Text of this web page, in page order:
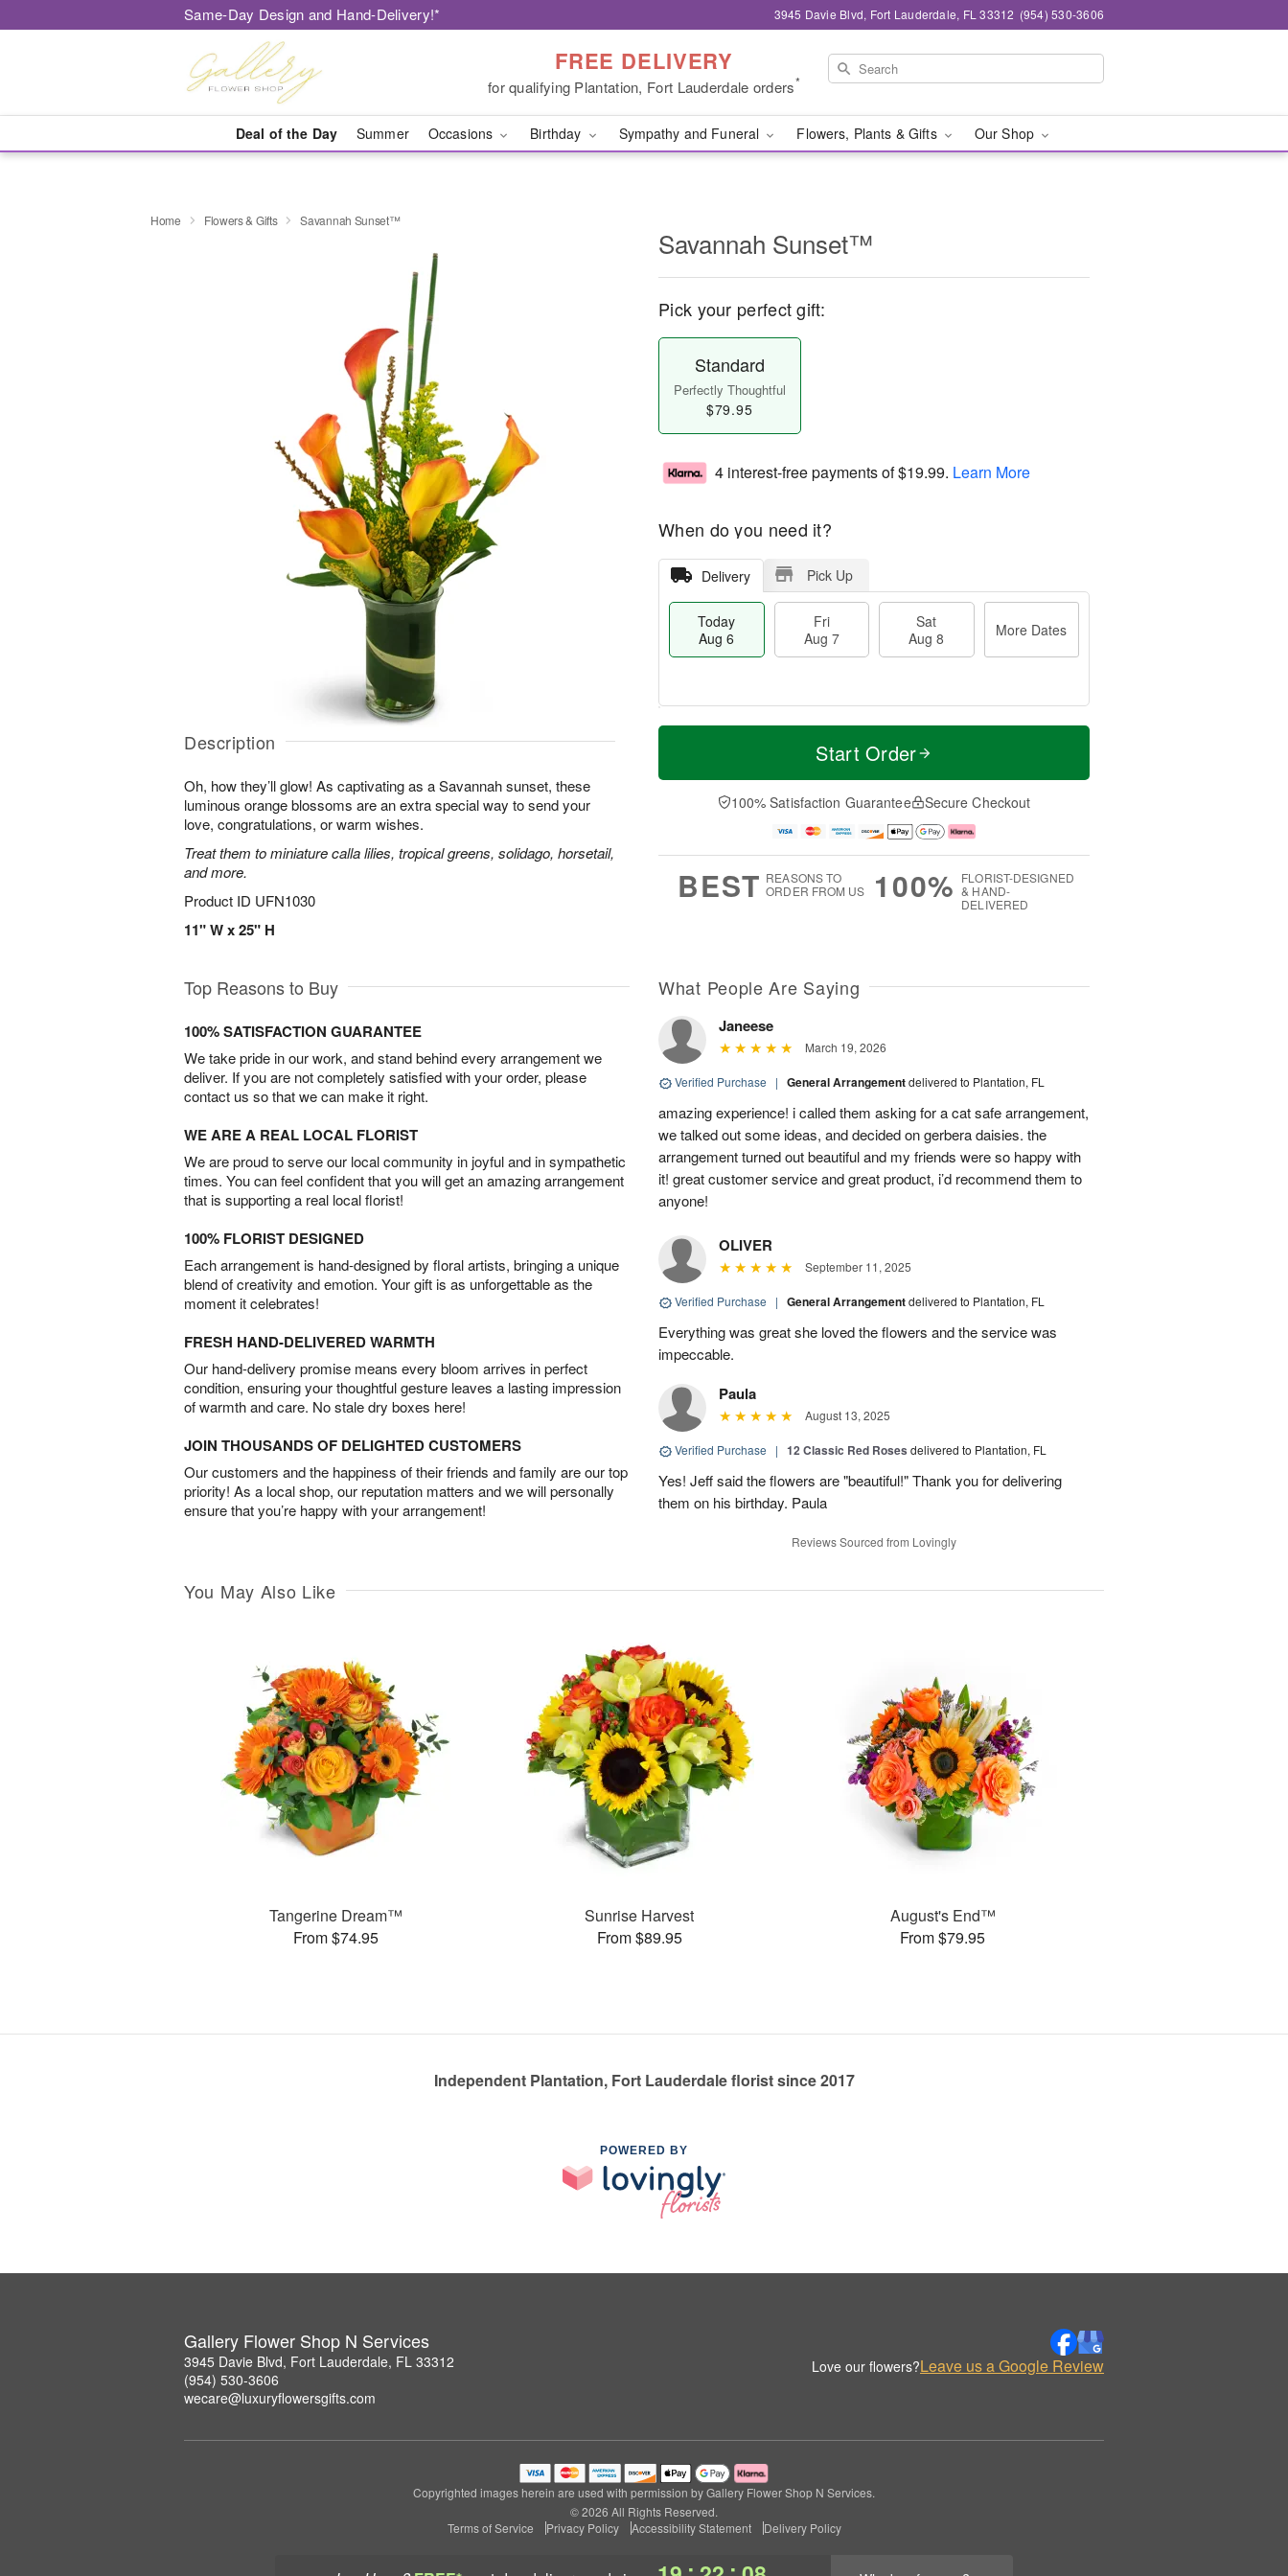
Same-Day Design and Hand-Delivery!* 3945 Davie Blvd, Fort Lauderdale, FL 33312 (954) 530-3606
FREE DELIVERY
for qualifying Plantation, Fort Lauderdale orders*
Deal of the Day Summer Occasions Birthday Sympathy and Funeral Flowers, Plants & Gifts Our Shop
Home Flowers & Gifts Savannah Sunset™
Description
Oh, how they’ll glow! As captivating as a Savannah sunset, these
luminous orange blossoms are an extra special way to send your
love, congratulations, or warm wishes.
Treat them to miniature calla lilies, tropical greens, solidago, horsetail,
and more.
Product ID UFN1030
11" W x 25" H
Savannah Sunset™
Pick your perfect gift:
Standard
Perfectly Thoughtful
$79.95
4 interest-free payments of$19.99. Learn More
When do you need it?
Delivery Pick Up
Today
Aug 6
Fri
Aug 7
Sat
Aug 8
More Dates
T
a
t
A
u
M
e
D
a
Start Order
100% Satisfaction Guarantee Secure Checkout
BEST REASONS TO
ORDER FROM US
100% FLORIST-DESIGNED
& HAND-
DELIVERED
Top Reasons to Buy
100% SATISFACTION GUARANTEE
We take pride in our work, and stand behind every arrangement we
deliver. If you are not completely satisfied with your order, please
contact us so that we can make it right.
WE ARE A REAL LOCAL FLORIST
We are proud to serve our local community in joyful and in sympathetic
times. You can feel confident that you will get an amazing arrangement
that is supporting a real local florist!
100% FLORIST DESIGNED
Each arrangement is hand-designed by floral artists, bringing a unique
blend of creativity and emotion. Your gift is as unforgettable as the
moment it celebrates!
FRESH HAND-DELIVERED WARMTH
Our hand-delivery promise means every bloom arrives in perfect
condition, ensuring your thoughtful gesture leaves a lasting impression
of warmth and care. No stale dry boxes here!
JOIN THOUSANDS OF DELIGHTED CUSTOMERS
Our customers and the happiness of their friends and family are our top
priority! As a local shop, our reputation matters and we will personally
ensure that you’re happy with your arrangement!
What People Are Saying
Janeese
March 19, 2026
Verified Purchase | General Arrangementdelivered to Plantation, FL
amazing experience! i called them asking for a cat safe arrangement,
we talked out some ideas, and decided on gerbera daisies. the
arrangement turned out beautiful and my friends were so happy with
it! great customer service and great product, i’d recommend them to
anyone!
OLIVER
September 11, 2025
Verified Purchase | General Arrangementdelivered to Plantation, FL
Everything was great she loved the flowers and the service was
impeccable.
Paula
August 13, 2025
Verified Purchase | 12 Classic Red Roses delivered to Plantation, FL
Yes! Jeff said the flowers are "beautiful!" Thank you for delivering
them on his birthday. Paula
Reviews Sourced from Lovingly
You May Also Like
Tangerine Dream™
From $74.95
Sunrise Harvest
From $89.95
August's End™
From $79.95
Independent Plantation, Fort Lauderdale florist since 2017
POWERED BY
Gallery Flower Shop N Services
3945 Davie Blvd, Fort Lauderdale, FL 33312
(954) 530-3606
wecare@luxuryflowersgifts.com
Love our flowers?Leave us a Google Review
Copyrighted images herein are used with permission by Gallery Flower Shop N Services.
© 2026 All Rights Reserved.
Terms of Service
Privacy Policy Accessibility Statement Delivery Policy